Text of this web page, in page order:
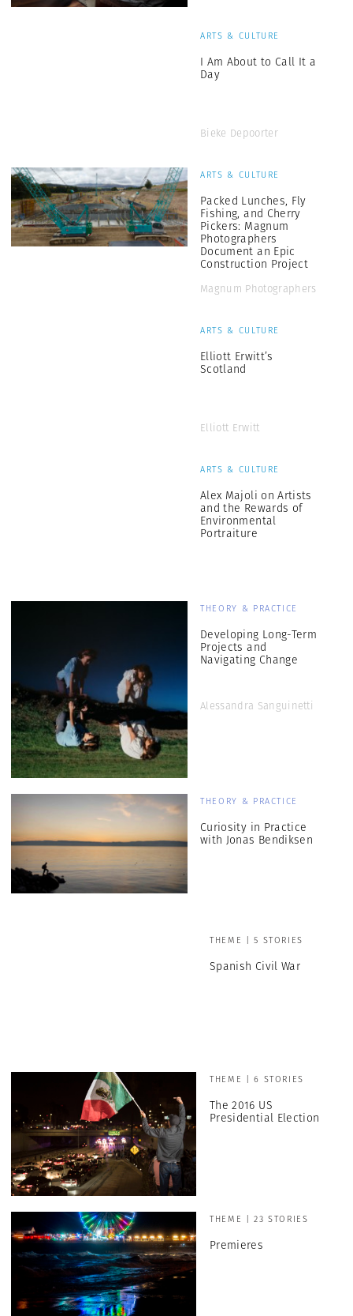
ARTS & CULTURE
I Am About to Call It a
Day
Bieke Depoorter
ARTS & CULTURE
Packed Lunches, Fly
Fishing, and Cherry
Pickers: Magnum
Photographers
Document an Epic
Construction Project
Magnum Photographers
ARTS & CULTURE
Elliott Erwitt’s
Scotland
Elliott Erwitt
ARTS & CULTURE
Alex Majoli on Artists
and the Rewards of
Environmental
Portraiture
THEORY & PRACTICE
Developing Long-Term
Projects and
Navigating Change
Alessandra Sanguinetti
THEORY & PRACTICE
Curiosity in Practice
with Jonas Bendiksen
THEME | 5 STORIES
Spanish Civil War
THEME | 6 STORIES
The 2016 US
Presidential Election
THEME | 23 STORIES
Premieres